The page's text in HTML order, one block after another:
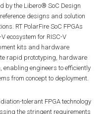
by the Libero® SoC Design
designs and solution
RT PolarFire SoC FPGAs
ecosystem for RISC-V
kits and hardware
rapid prototyping, hardware
engineers to efficiently
from concept to deployment.
tolerant FPGA technology
the stringent requirements